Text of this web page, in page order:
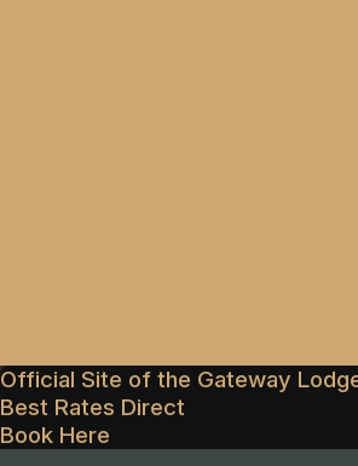
Official Site of the Gateway
Best Rates Direct
Book Here